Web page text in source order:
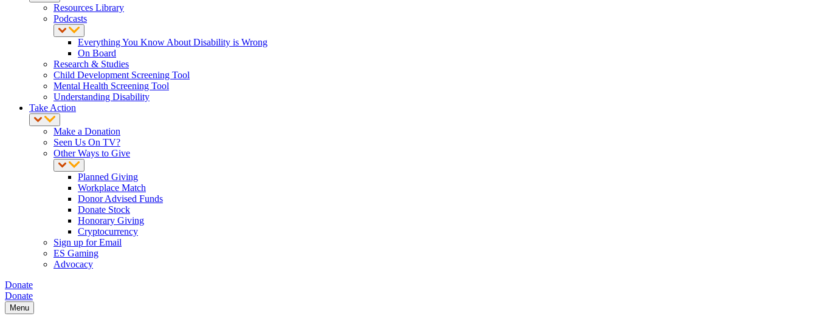
Resources Library
Podcasts
Everything You Know About Disability is Wrong
On Board
Research & Studies
Child Development Screening Tool
Mental Health Screening Tool
Understanding Disability
Take Action
Make a Donation
Seen Us On TV?
Other Ways to Give
Planned Giving
Workplace Match
Donor Advised Funds
Donate Stock
Honorary Giving
Cryptocurrency
Sign up for Email
ES Gaming
Advocacy
Donate
Donate
Menu